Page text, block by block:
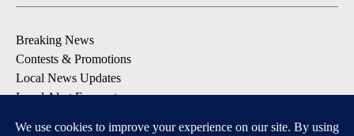
Breaking News
Contests & Promotions
Local News Updates
Local Alert Forecast